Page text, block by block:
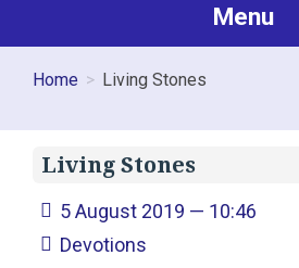
Menu
Home Living Stones
Living Stones
5 August 2019 — 10:46
Devotions